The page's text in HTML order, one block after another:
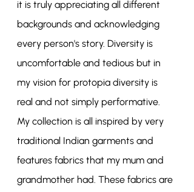
it is truly appreciating all different
backgrounds and acknowledging
every person's story. Diversity is
uncomfortable and tedious but in
my vision for protopia diversity is
real and not simply performative.
My collection is all inspired by very
traditional Indian garments and
features fabrics that my mum and
grandmother had. These fabrics are